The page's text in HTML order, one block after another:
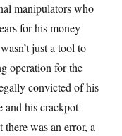
manipulators who
for his money
just a tool to
operation for the
convicted of his
and his crackpot
was an error, a